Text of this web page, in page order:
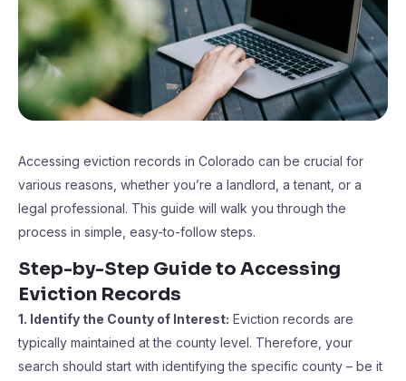
Accessing eviction records in Colorado can be crucial for
various reasons, whether you’re a landlord, a tenant, or a
legal professional. This guide will walk you through the
process in simple, easy-to-follow steps.
Step-by-Step Guide to Accessing
Eviction Records
1. Identify the County of Interest: Eviction records are
typically maintained at the county level. Therefore, your
search should start with identifying the specific county – be it